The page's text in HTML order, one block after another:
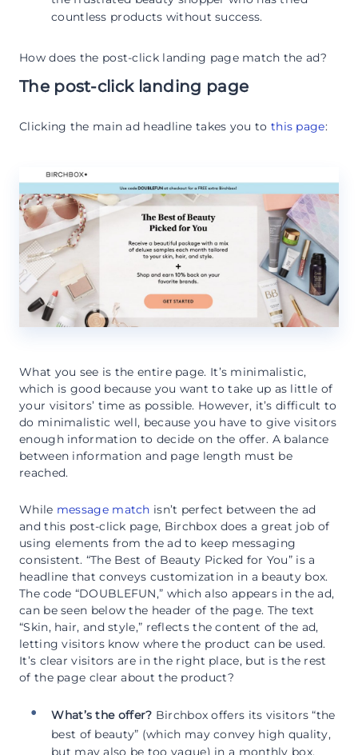
countless products without success.
How does the post-click landing page match the ad?
The post-click landing page
Clicking the main ad headline takes you to this page:
What you see is the entire page. It’s minimalistic,
which is good because you want to take up as little of
your visitors’ time as possible. However, it’s difficult to
do minimalistic well, because you have to give visitors
enough information to decide on the offer. A balance
between information and page length must be
reached.
While message match isn’t perfect between the ad
and this post-click page, Birchbox does a great job of
using elements from the ad to keep messaging
consistent. “The Best of Beauty Picked for You” is a
headline that conveys customization in a beauty box.
The code “DOUBLEFUN,” which also appears in the ad,
can be seen below the header of the page. The text
“Skin, hair, and style,” reflects the content of the ad,
letting visitors know where the product can be used.
It’s clear visitors are in the right place, but is the rest
of the page clear about the product?
What’s the offer? Birchbox offers its visitors “the
best of beauty” (which may convey high quality,
but may also be too vague) in a monthly box,